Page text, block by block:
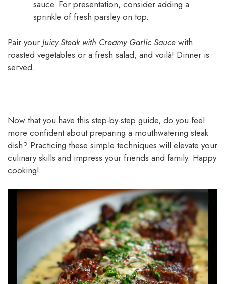
sauce. For presentation, consider adding a
sprinkle of fresh parsley on top.
Pair your Juicy Steak with Creamy Garlic Sauce with
roasted vegetables or a fresh salad, and voilà! Dinner is
served.
Now that you have this step-by-step guide, do you feel
more confident about preparing a mouthwatering steak
dish? Practicing these simple techniques will elevate your
culinary skills and impress your friends and family. Happy
cooking!